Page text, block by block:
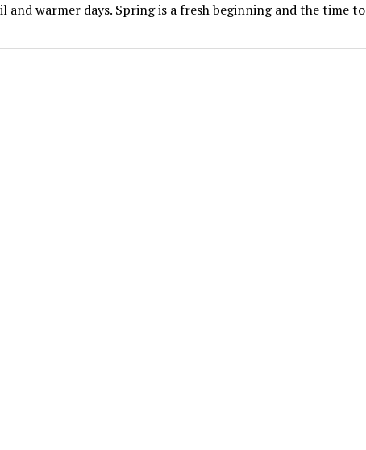
and warmer days. Spring is a fresh beginning and the time to